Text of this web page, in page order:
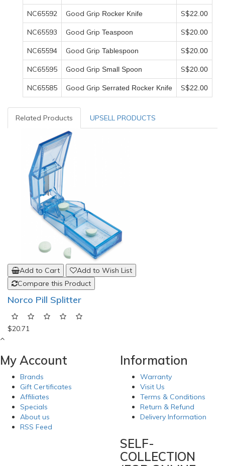
NC65592 Good Grip Rocker Knife S$22 .00
NC65593 Good Grip Teaspoon S$20 .00
NC65594 Good Grip Tablespoon S$20 .00
NC65595 Good Grip Small Spoon S$20 .00
NC65585 Good Grip Serrated Rocker Knife S$22 .00
Related Products UPSELL PRODUCTS
Add to Cart
Add to Wish List
Compare this Product
Norco Pill Splitter
$20.71
My Account
Brands
Gift Certificates
Affiliates
Specials
About us
RSS Feed
Information
Warranty
Visit Us
Terms & Conditions
Return & Refund
Delivery Information
SELF-
COLLECTION